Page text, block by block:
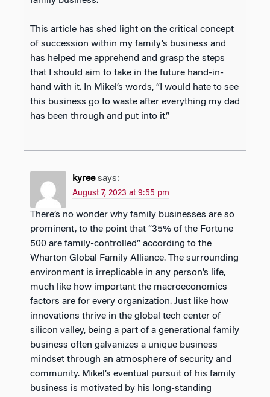
This article has shed light on the critical concept
of succession within my family’s business and
has helped me apprehend and grasp the steps
that I should aim to take in the future hand-in-
hand with it. In Mikel’s words, “I would hate to see
this business go to waste after everything my dad
has been through and put into it.”
kyree says:
August 7, 2023 at 9:55 pm
There’s no wonder why family businesses are so
prominent, to the point that “35% of the Fortune
500 are family-controlled” according to the
Wharton Global Family Alliance. The surrounding
environment is irreplicable in any person’s life,
much like how important the macroeconomics
factors are for every organization. Just like how
innovations thrive in the global tech center of
silicon valley, being a part of a generational family
business often galvanizes a unique business
mindset through an atmosphere of security and
community. Mikel’s eventual pursuit of his family
business is motivated by his long-standing